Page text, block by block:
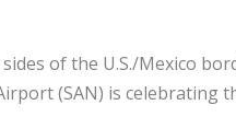
of the U.S./Mexico
(SAN) is celebrating